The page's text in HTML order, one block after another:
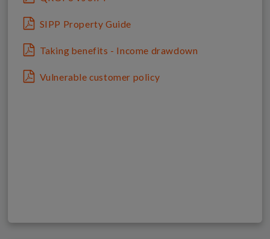
SIPP Property Guide
Taking benefits - Income drawdown
Vulnerable customer policy